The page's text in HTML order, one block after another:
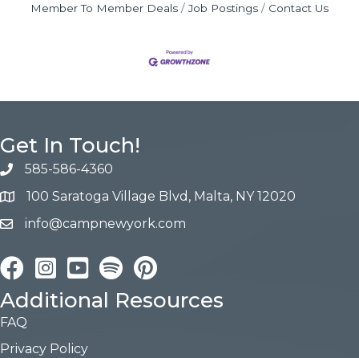
Member To Member Deals
Job Postings Contact Us
Get In Touch!
585-586-4360
100 Saratoga Village Blvd, Malta, NY 12020
info@campnewyork.com
FacebookInstagramYouTube Pinterest
Additional Resources
FAQ
Privacy Policy